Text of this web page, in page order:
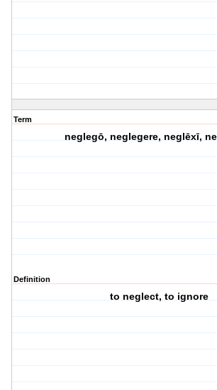
Term
neglegō, neglegere, neglēxī,
Definition
to neglect, to ignore